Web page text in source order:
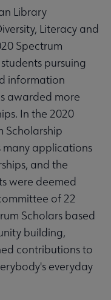
Library
Literacy and
Spectrum
pursuing
information
awarded more
In the 2020
Scholarship
many applications
and the
were deemed
of 22
Scholars based
building,
contributions to
everyday